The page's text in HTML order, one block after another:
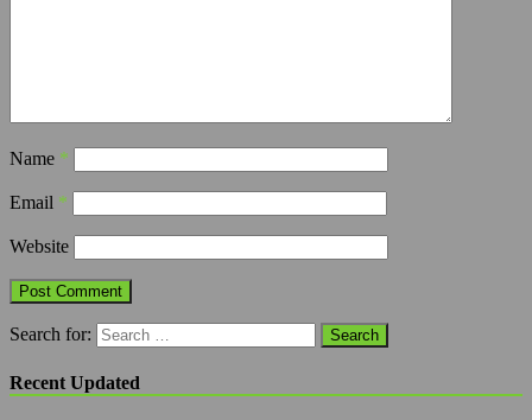
Name *
Email *
Website
Search for:
Recent Updated